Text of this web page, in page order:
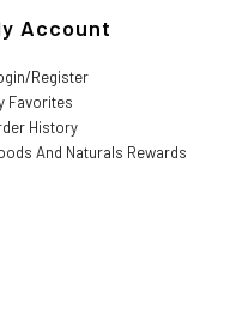
Account
Register
Favorites
History
And Naturals Rewards